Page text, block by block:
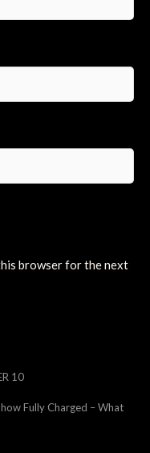
browser for the next
10
Fully Charged – What